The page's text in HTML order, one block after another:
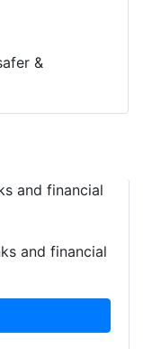
&
and financial